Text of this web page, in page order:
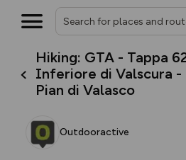
Hiking: GTA - Tappa
Inferiore di Valscura -
Pian di Valasco
Outdooractive